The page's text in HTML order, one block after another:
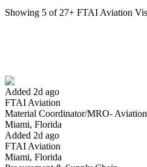
Showing 5 of 27+ FTAI Aviation
Added 2d ago
FTAI Aviation
Material Coordinator/MRO- Aviation
Miami, Florida
Added 2d ago
FTAI Aviation
Miami, Florida
Have you applied for this role?
Yes I applied